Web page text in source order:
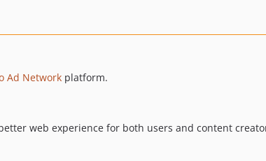
Ad Network platform.
web experience for both users and content